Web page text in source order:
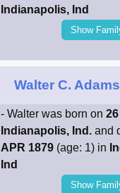
Indianapolis, Ind
Show
Walter C. Adams
- Walter was born on
Indianapolis, Ind. and
APR 1879 (age: 1) in
Ind
Show